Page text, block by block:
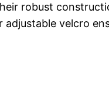
robust
velcro